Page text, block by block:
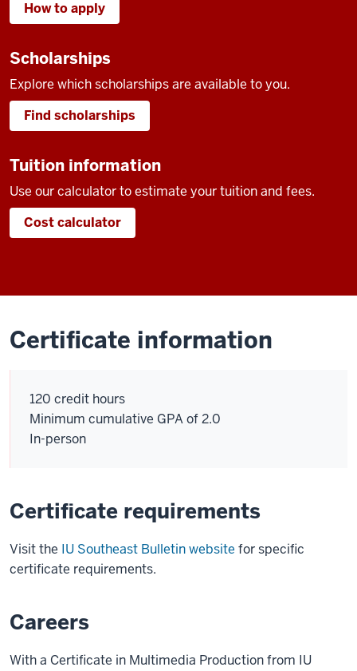
How to apply
Scholarships
Explore which scholarships are available to you.
Find scholarships
Tuition information
Use our calculator to estimate your tuition and fees.
Cost calculator
Certificate information
120 credit hours
Minimum cumulative GPA of 2.0
In-person
Certificate requirements
Visit the IU Southeast Bulletin website for specific
certificate requirements.
Careers
With a Certificate in Multimedia Production from IU